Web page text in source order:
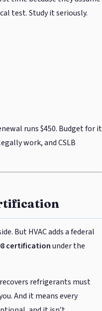
test. Study it seriously.
runs $450. Budget for it
work, and CSLB
But HVAC adds a federal
certificationunder the
refrigerants must
And it means every